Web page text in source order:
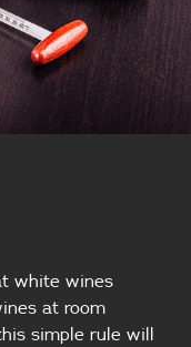
white wines
at room
simple rule will